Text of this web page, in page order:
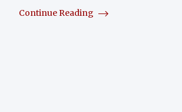
Continue Reading